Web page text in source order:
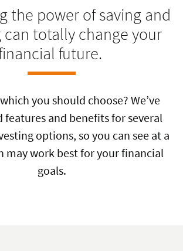
the power of saving and
can totally change your
future.
you should choose? We’ve
features and benefits for several
options, so you can see at a
may work best for your financial
goals.